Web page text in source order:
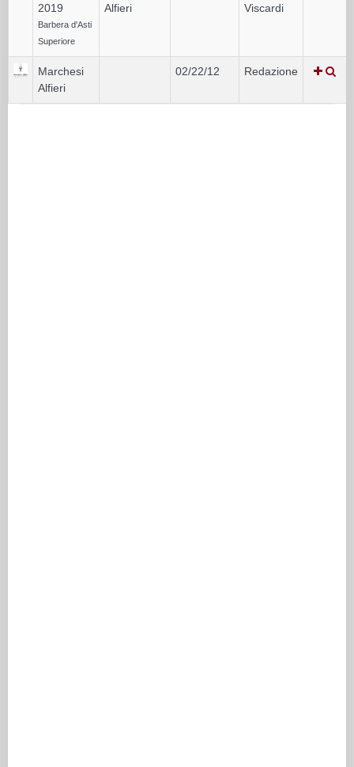
2019
Barbera d'Asti
Superiore
Alfieri
Viscardi
Marchesi
Alfieri
02/22/12 Redazione